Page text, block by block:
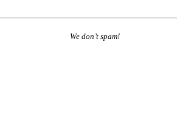
We don’t spam!